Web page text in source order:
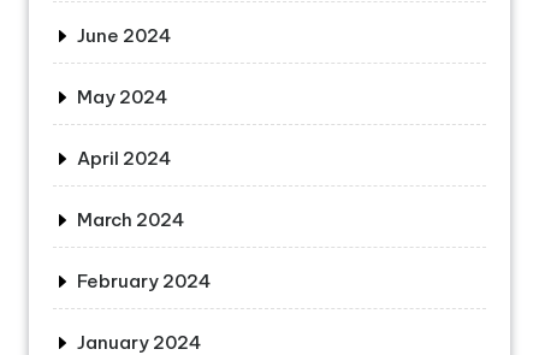
June 2024
May 2024
April 2024
March 2024
February 2024
January 2024